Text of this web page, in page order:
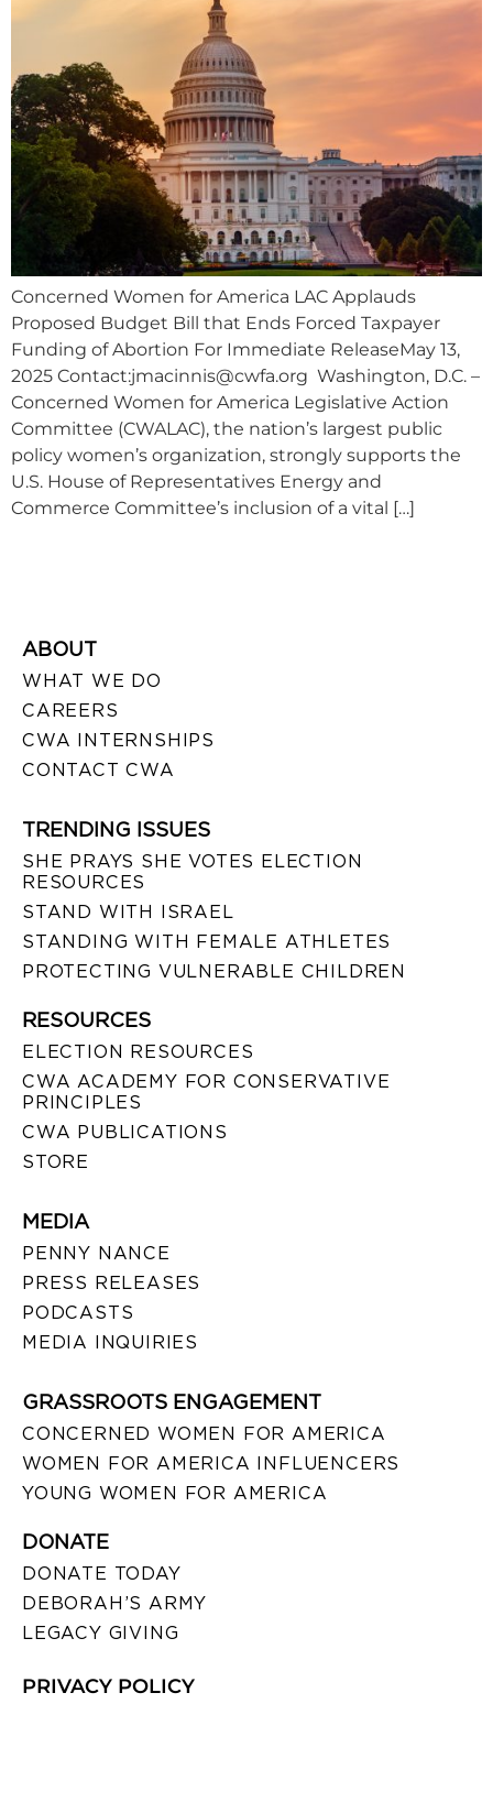
Concerned Women for America LAC Applauds
Proposed Budget Bill that Ends Forced Taxpayer
Funding of Abortion For Immediate ReleaseMay 13,
2025 Contact:jmacinnis@cwfa.org Washington, D.C. –
Concerned Women for America Legislative Action
Committee (CWALAC), the nation’s largest public
policy women’s organization, strongly supports the
U.S. House of Representatives Energy and
Commerce Committee’s inclusion of a vital […]
ABOUT
WHAT WE DO
CAREERS
CWA INTERNSHIPS
CONTACT CWA
TRENDING ISSUES
SHE PRAYS SHE VOTES ELECTION
RESOURCES
STAND WITH ISRAEL
STANDING WITH FEMALE ATHLETES
PROTECTING VULNERABLE CHILDREN
RESOURCES
ELECTION RESOURCES
CWA ACADEMY FOR CONSERVATIVE
PRINCIPLES
CWA PUBLICATIONS
STORE
MEDIA
PENNY NANCE
PRESS RELEASES
PODCASTS
MEDIA INQUIRIES
GRASSROOTS ENGAGEMENT
CONCERNED WOMEN FOR AMERICA
WOMEN FOR AMERICA INFLUENCERS
YOUNG WOMEN FOR AMERICA
DONATE
DONATE TODAY
DEBORAH’S ARMY
LEGACY GIVING
PRIVACY POLICY